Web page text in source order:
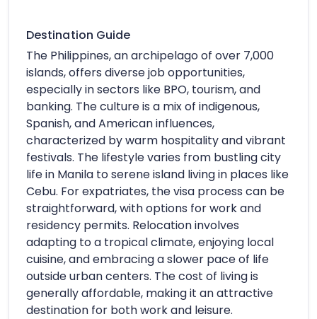
Destination Guide
The Philippines, an archipelago of over 7,000
islands, offers diverse job opportunities,
especially in sectors like BPO, tourism, and
banking. The culture is a mix of indigenous,
Spanish, and American influences,
characterized by warm hospitality and vibrant
festivals. The lifestyle varies from bustling city
life in Manila to serene island living in places like
Cebu. For expatriates, the visa process can be
straightforward, with options for work and
residency permits. Relocation involves
adapting to a tropical climate, enjoying local
cuisine, and embracing a slower pace of life
outside urban centers. The cost of living is
generally affordable, making it an attractive
destination for both work and leisure.